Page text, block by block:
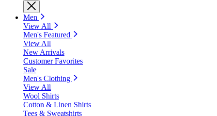
Men
View All
Men's Featured
View All
New Arrivals
Customer Favorites
Sale
Men's Clothing
View All
Wool Shirts
Cotton & Linen Shirts
Tees & Sweatshirts